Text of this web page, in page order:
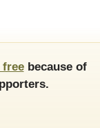
because of